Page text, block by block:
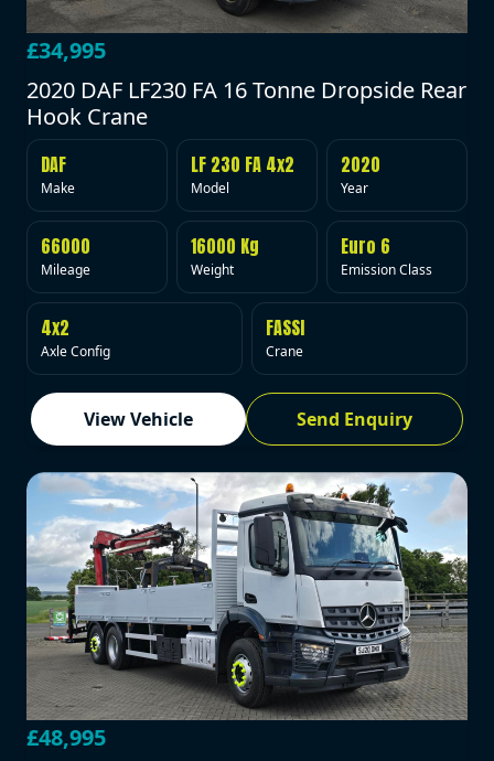
£34,995
2020 DAF LF230 FA 16 Tonne Dropside Rear
Hook Crane
DAF
Make
LF 230 FA 4x2
Model
2020
Year
66000
Mileage
16000 Kg
Weight
Euro 6
Emission Class
4x2
Axle Config
FASSI
Crane
View Vehicle Send Enquiry
£48,995